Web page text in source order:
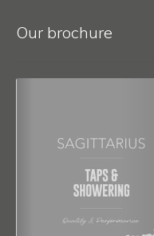
Our brochure